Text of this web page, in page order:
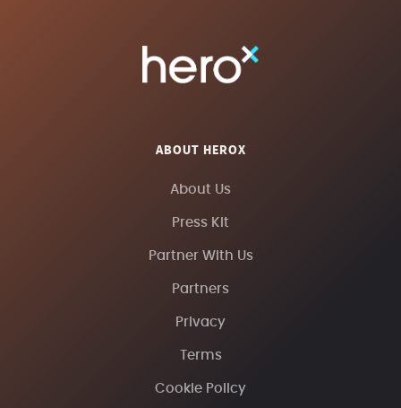
ABOUT HEROX
About Us
Press Kit
Partner With Us
Partners
Privacy
Terms
Cookie Policy